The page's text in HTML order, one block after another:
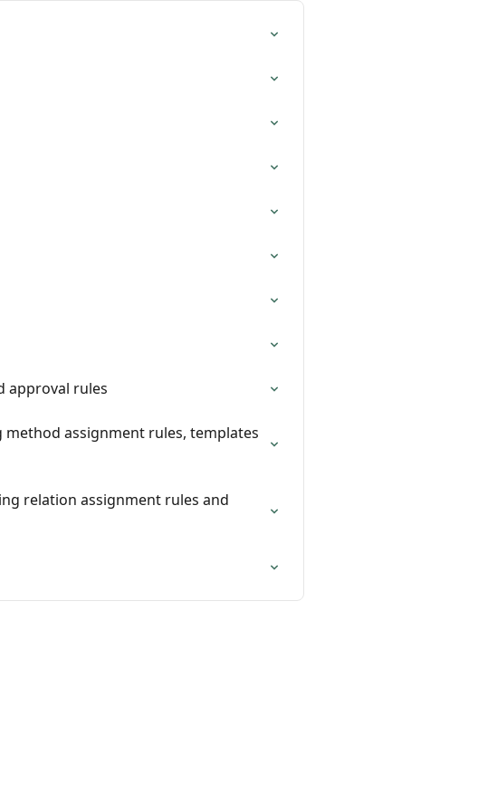
approval rules
assignment rules, templates
relation assignment rules and